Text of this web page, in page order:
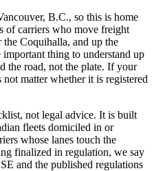
B.C., so this is home
of carriers who move freight
Coquihalla, and up the
thing to understand up
the road, not the plate. If your
matter whether it is registered
not legal advice. It is built
fleets domiciled in or
whose lanes touch the
finalized in regulation, we say
and the published regulations